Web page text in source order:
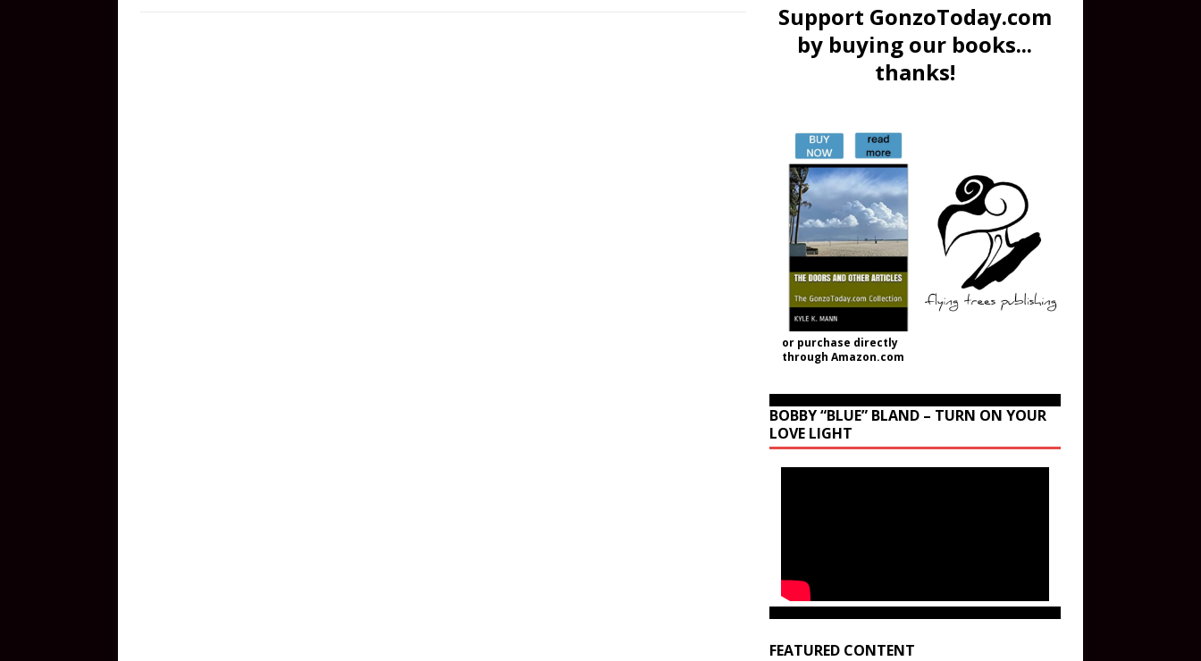
Support GonzoToday.com
by buying our books...
thanks!
or purchase directly
through Amazon.com
BOBBY “BLUE” BLAND – TURN ON YOUR
LOVE LIGHT
FEATURED CONTENT